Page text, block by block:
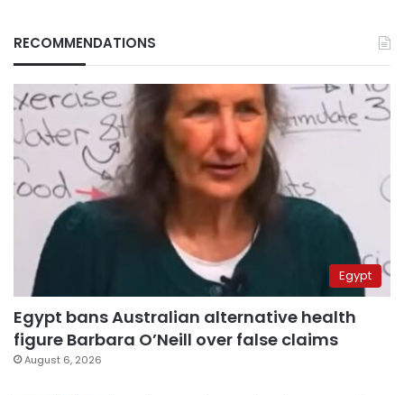
RECOMMENDATIONS
Egypt
Egypt bans Australian alternative health
figure Barbara O’Neill over false claims
August 6, 2026